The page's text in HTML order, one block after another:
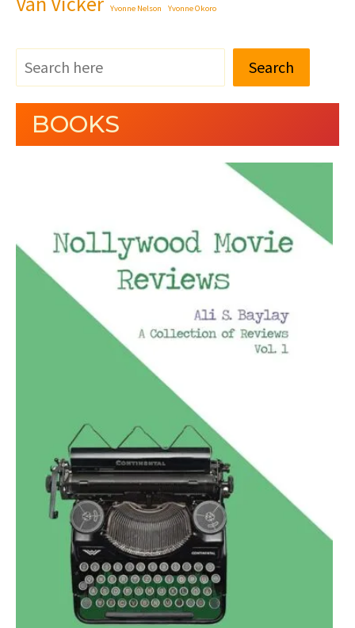
Yvonne Nelson Yvonne Okoro
Search
BOOKS